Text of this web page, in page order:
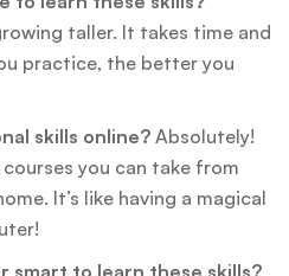
taller. It takes time and
practice, the better you
skills online? Absolutely!
you can take from
It’s like having a magical
smart to learn these skills?